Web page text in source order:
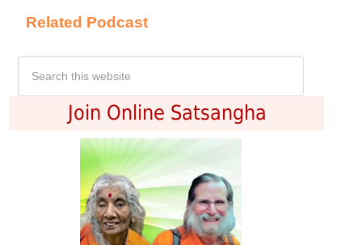
Related Podcast
Join Online Satsangha